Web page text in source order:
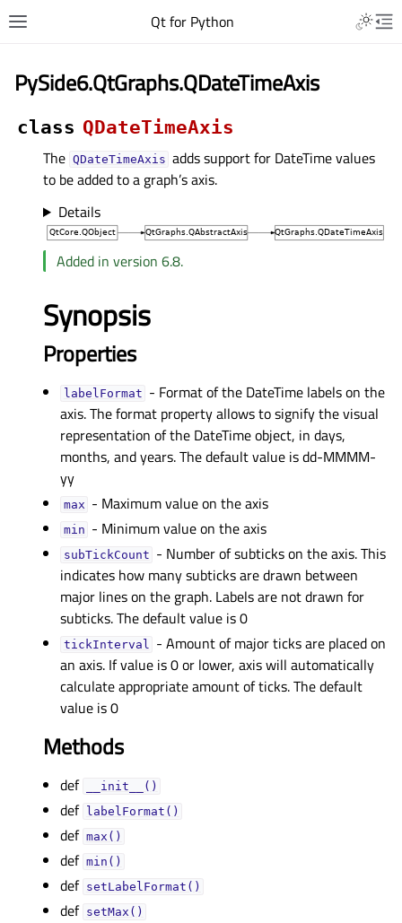
Qt for Python
PySide6.QtGraphs.QDateTimeAxis
class QDateTimeAxis
The QDateTimeAxis adds support for DateTime values
to be added to a graph’s axis.
Details
Added in version 6.8.
Synopsis
Properties
labelFormatᅟ - Format of the DateTime labels on the
axis. The format property allows to signify the visual
representation of the DateTime object, in days,
months, and years. The default value is dd-MMMM-
yy
maxᅟ - Maximum value on the axis
minᅟ - Minimum value on the axis
subTickCountᅟ - Number of subticks on the axis. This
indicates how many subticks are drawn between
major lines on the graph. Labels are not drawn for
subticks. The default value is 0
tickIntervalᅟ - Amount of major ticks are placed on
an axis. If value is 0 or lower, axis will automatically
calculate appropriate amount of ticks. The default
value is 0
Methods
def __init__()
def labelFormat()
def max()
def min()
def setLabelFormat()
def setMax()